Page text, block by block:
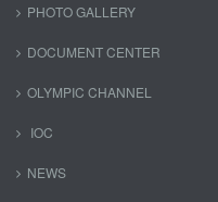
PHOTO GALLERY
DOCUMENT CENTER
OLYMPIC CHANNEL
IOC
NEWS